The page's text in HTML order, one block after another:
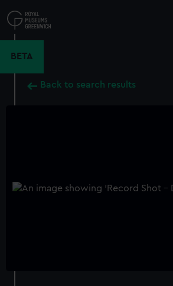
to
main
BETA
Back to search results